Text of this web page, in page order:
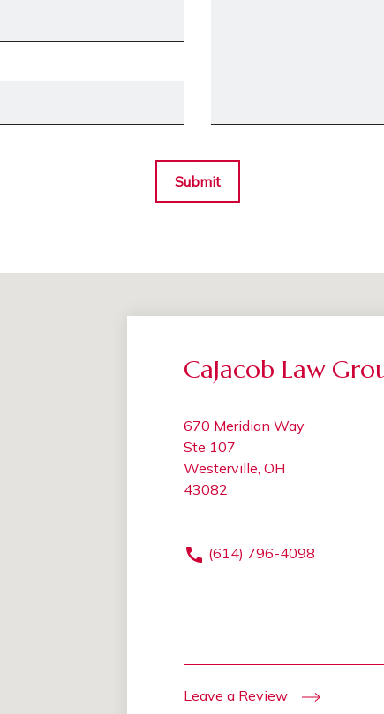
Submit
CaJacob Law
670 Meridian Way
Ste 107
Westerville, OH
43082
(614) 796-4098
Leave a Review